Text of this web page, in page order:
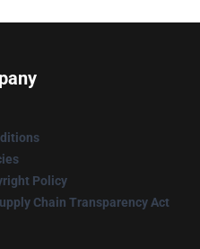
Policy
Chain Transparency Act